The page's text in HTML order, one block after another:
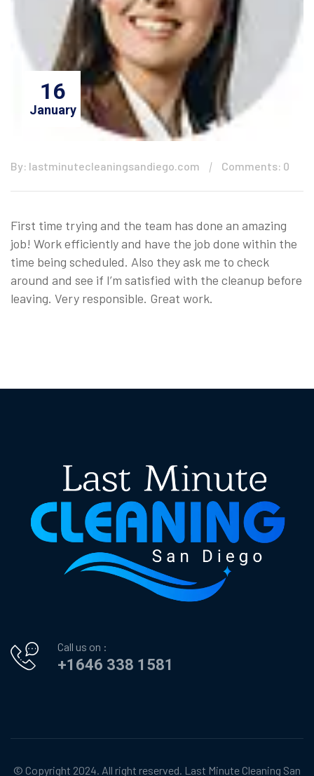
16
January
By: lastminutecleaningsandiego.com Comments: 0
First time trying and the team has done an amazing
job! Work efficiently and have the job done within the
time being scheduled. Also they ask me to check
around and see if I’m satisfied with the cleanup before
leaving. Very responsible. Great work.
Call us on :
+1646 338 1581
© Copyright 2024. All right reserved. Last Minute Cleaning San